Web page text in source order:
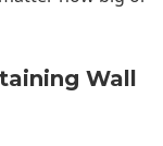
Wall